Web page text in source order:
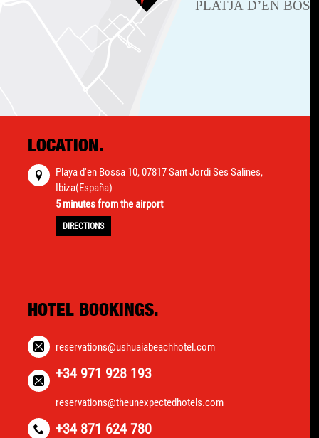
LOCATION.
Playa d'en Bossa 10, 07817 Sant Jordi Ses Salines,
Ibiza(España)
5 minutes from the airport
DIRECTIONS
HOTEL BOOKINGS.
reservations@ushuaiabeachhotel.com
+34 971 928 193
reservations@theunexpectedhotels.com
+34 871 624 780